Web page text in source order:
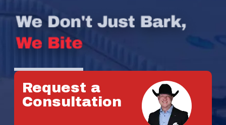
Request a
Consultation